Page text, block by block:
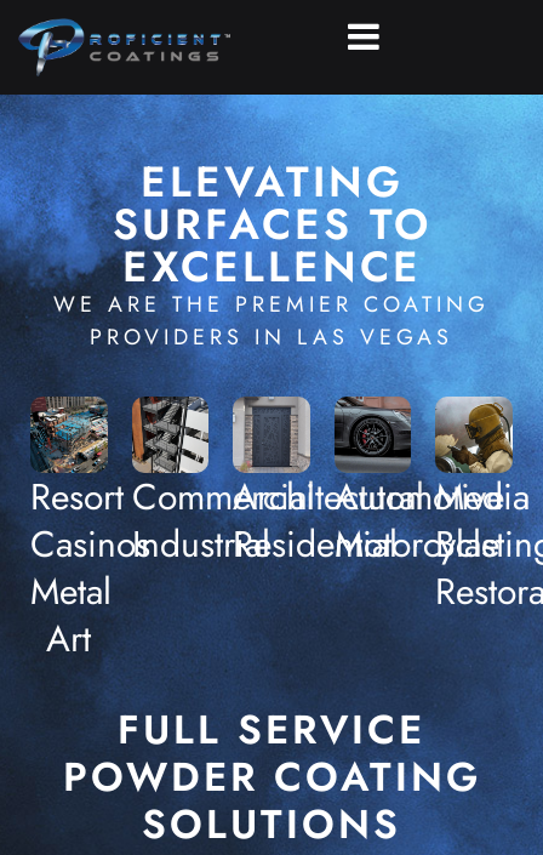
ELEVATING
SURFACES TO
EXCELLENCE
WE ARE THE PREMIER COATING
PROVIDERS IN LAS VEGAS
Resort
Casinos
Metal
Art
Commercial
Industrial
Architectural
Residential
Automotive
Motorcycle
Media
FULL SERVICE
POWDER COATING
SOLUTIONS